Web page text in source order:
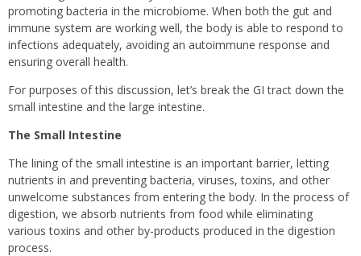
promoting bacteria in the microbiome. When both the gut and
immune system are working well, the body is able to respond to
infections adequately, avoiding an autoimmune response and
ensuring overall health.
For purposes of this discussion, let’s break the GI tract down the
small intestine and the large intestine.
The Small Intestine
The lining of the small intestine is an important barrier, letting
nutrients in and preventing bacteria, viruses, toxins, and other
unwelcome substances from entering the body. In the process of
digestion, we absorb nutrients from food while eliminating
various toxins and other by-products produced in the digestion
process.